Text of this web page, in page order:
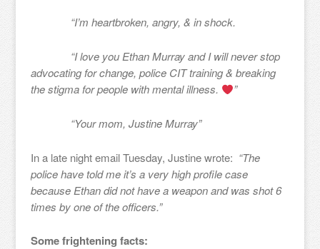
“I’m heartbroken, angry, & in shock.
“I love you Ethan Murray and I will never stop
advocating for change, police CIT training & breaking
the stigma for people with mental illness.
”
“Your mom, Justine Murray”
In a late night email Tuesday, Justine wrote: “The
police have told me it’s a very high profile case
because Ethan did not have a weapon and was shot 6
times by one of the officers.”
Some frightening facts: